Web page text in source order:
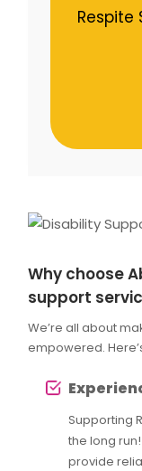
Respite
Why choose
support
We’re all about
empowered.
Supporting
the long
provide